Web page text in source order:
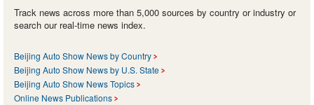
Track news across more than 5,000 sources by country or industry or
search our real-time news index.
Beijing Auto Show News by Country
Beijing Auto Show News by U.S. State
Beijing Auto Show News Topics
Online News Publications